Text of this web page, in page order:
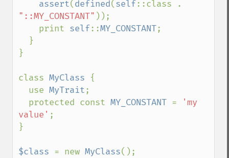
assert(defined(self
"::MY_CONSTANT" ));
    print
self::MY_CONSTANT;
}
class MyClass {
  use
MyTrait;
  protected const
MY_CONSTANT =
'my
value' ;
}
$class = new MyClass